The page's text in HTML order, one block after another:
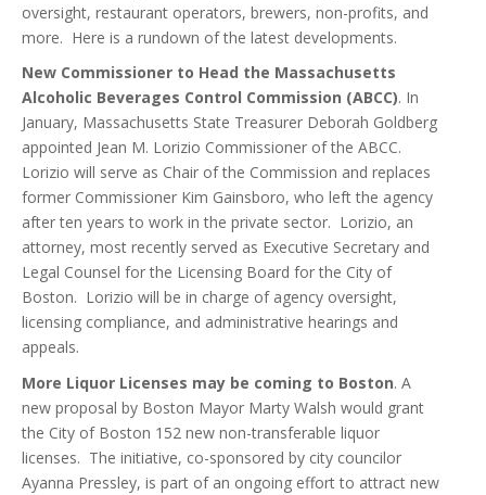
oversight, restaurant operators, brewers, non-profits, and
more. Here is a rundown of the latest developments.
New Commissioner to Head the Massachusetts
Alcoholic Beverages Control Commission (ABCC). In
January, Massachusetts State Treasurer Deborah Goldberg
appointed Jean M. Lorizio Commissioner of the ABCC.
Lorizio will serve as Chair of the Commission and replaces
former Commissioner Kim Gainsboro, who left the agency
after ten years to work in the private sector. Lorizio, an
attorney, most recently served as Executive Secretary and
Legal Counsel for the Licensing Board for the City of
Boston. Lorizio will be in charge of agency oversight,
licensing compliance, and administrative hearings and
appeals.
More Liquor Licenses may be coming to Boston. A
new proposal by Boston Mayor Marty Walsh would grant
the City of Boston 152 new non-transferable liquor
licenses. The initiative, co-sponsored by city councilor
Ayanna Pressley, is part of an ongoing effort to attract new